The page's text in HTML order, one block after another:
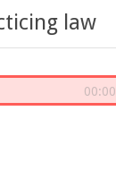
law
00:00